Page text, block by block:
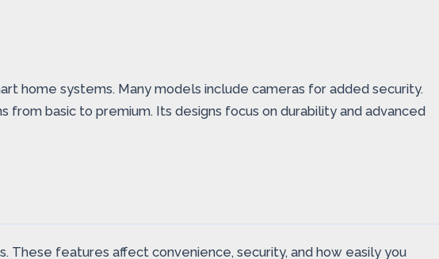
home systems. Many models include cameras for added security.
basic to premium. Its designs focus on durability and advanced
These features affect convenience, security, and how easily you